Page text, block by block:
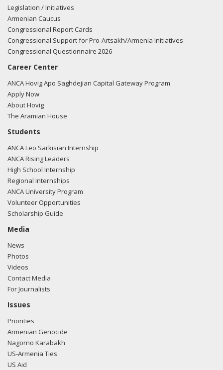
future.
02/28/11 - Statement submitted for the Congressional
Record - Mr. Speaker, I rise to acknowledge the 23rd
anniversary of the vicious attacks against Armenians in
Dozens of Armenians were killed. Hundreds were injured.
Women, including young girls, were raped.
Apartments were robbed, cars were burned, and local
According to testimony reviewed by the Supreme Court of
the USSR: ?Tenants were dragged from their apartments. If
they tried to run and escape, the mob attacked them. The
mob used metal rods, knives and hatchets, after which
bodies were thrown into the fire.?
But shockingly most of the Azeris who committed these
horrific acts and their accomplices in government were not
The Sumgait Massacres are part of a long and disgraceful
history of violence against the Armenian people.
It is long past time for the United States to officially
recognize the Armenian genocide. This anniversary should
Let?s take this moment to remember all those who lost
their lives at Sumgait and pledge to prevent ethnic
cleansing from occurring anywhere in the future.
Legislation / Initiatives
Armenian Caucus
Congressional Report Cards
Congressional Support for Pro-Artsakh/Armenia Initiatives
Congressional Questionnaire 2026
Career Center
ANCA Hovig Apo Saghdejian Capital Gateway Program
Apply Now
About Hovig
The Aramian House
Students
ANCA Leo Sarkisian Internship
ANCA Rising Leaders
High School Internship
Regional Internships
ANCA University Program
Volunteer Opportunities
Scholarship Guide
Media
News
Photos
Videos
Contact Media
For Journalists
Issues
Priorities
Armenian Genocide
Nagorno Karabakh
US-Armenia Ties
US Aid